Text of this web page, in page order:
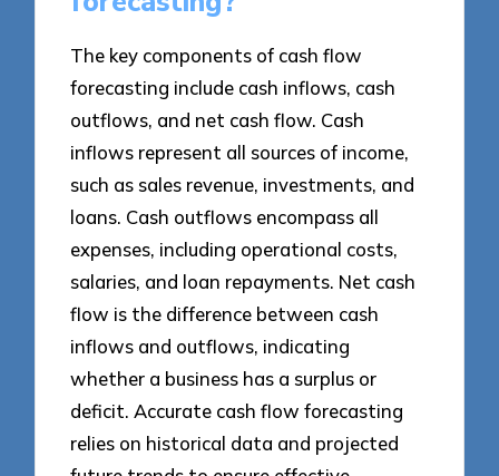
The key components of cash flow
forecasting include cash inflows, cash
outflows, and net cash flow. Cash
inflows represent all sources of income,
such as sales revenue, investments, and
loans. Cash outflows encompass all
expenses, including operational costs,
salaries, and loan repayments. Net cash
flow is the difference between cash
inflows and outflows, indicating
whether a business has a surplus or
deficit. Accurate cash flow forecasting
relies on historical data and projected